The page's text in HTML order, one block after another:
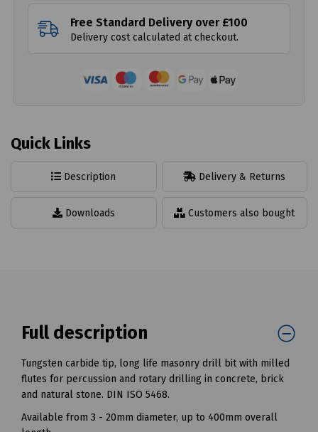
Free Standard Delivery over £100
Delivery cost calculated at checkout.
Quick Links
Description Delivery & Returns
Downloads Customers also bought
Full description
Tungsten carbide tip, long life masonry drill bit with milled
flutes for percussion and rotary drilling in concrete, brick
and natural stone. DIN ISO 5468.
Available from 3 - 20mm diameter, up to 400mm overall